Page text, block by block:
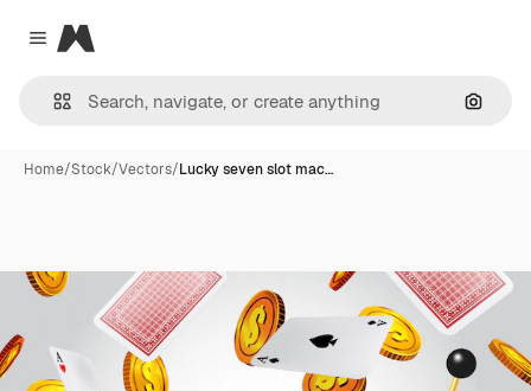
Close menu
Magnific
Home/Stock/Vectors/Lucky seven slot mac…